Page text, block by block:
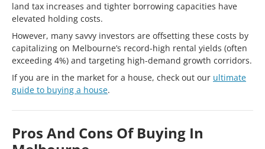
land tax increases and tighter borrowing capacities have
elevated holding costs.
However, many savvy investors are offsetting these costs by
capitalizing on Melbourne’s record-high rental yields (often
exceeding 4%) and targeting high-demand growth corridors.
If you are in the market for a house, check out our ultimate
guide to buying a house.
Pros And Cons Of Buying In